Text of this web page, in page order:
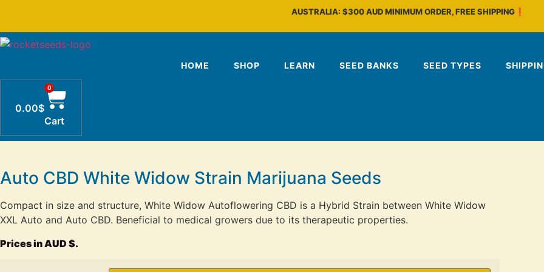
content
AUSTRALIA: $300 AUD MINIMUM ORDER, FREE SHIPPING❗
HOME SHOP LEARN SEED BANKS SEED TYPES
0.00$
0
Cart
Auto CBD White Widow Strain Marijuana Seeds
Compact in size and structure, White Widow Autoflowering CBD is a Hybrid Strain between White Widow
XXL Auto and Auto CBD. Beneficial to medical growers due to its therapeutic properties.
Prices in AUD $.